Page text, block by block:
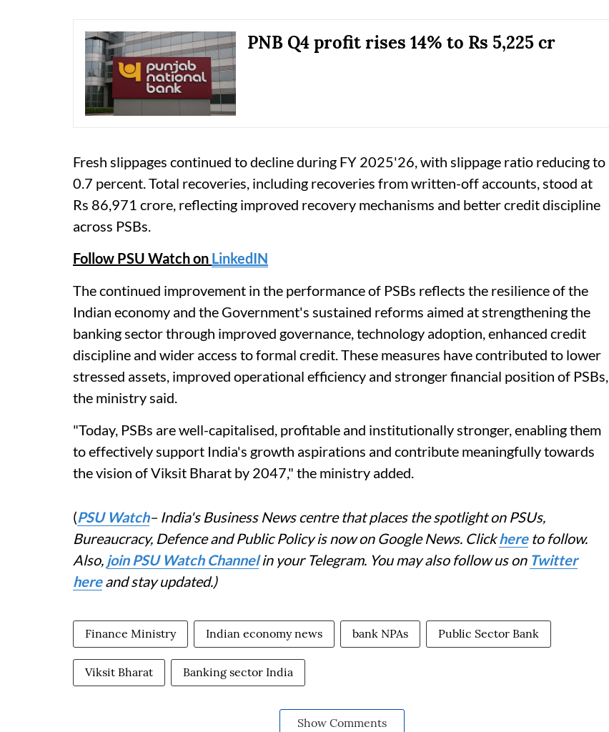
PNB Q4 profit rises 14% to Rs 5,225 cr
Fresh slippages continued to decline during FY 2025'26, with slippage ratio reducing to
0.7 percent. Total recoveries, including recoveries from written-off accounts, stood at
Rs 86,971 crore, reflecting improved recovery mechanisms and better credit discipline
across PSBs.
Follow PSU Watch on LinkedIN
The continued improvement in the performance of PSBs reflects the resilience of the
Indian economy and the Government's sustained reforms aimed at strengthening the
banking sector through improved governance, technology adoption, enhanced credit
discipline and wider access to formal credit. These measures have contributed to lower
stressed assets, improved operational efficiency and stronger financial position of PSBs,
the ministry said.
"Today, PSBs are well-capitalised, profitable and institutionally stronger, enabling them
to effectively support India's growth aspirations and contribute meaningfully towards
the vision of Viksit Bharat by 2047," the ministry added.
(PSU Watch– India's Business News centre that places the spotlight on PSUs,
Bureaucracy, Defence and Public Policy is now on Google News. Clickhereto follow.
Also, join PSU Watch Channelin your Telegram. You may also follow us on Twitter
hereand stay updated.)
Finance Ministry Indian economy news bank NPAs Public Sector Bank
Viksit Bharat Banking sector India
Show Comments